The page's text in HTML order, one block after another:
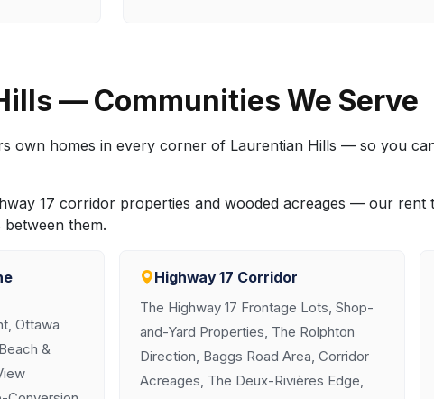
— Communities We Serve
own homes in every corner of Laurentian Hills — so you
17 corridor properties and wooded acreages — our
them.
Ottawa
&
Highway 17 Corridor
The Highway 17 Frontage Lots, Shop-
and-Yard Properties, The Rolphton
Direction, Baggs Road Area, Corridor
Acreages, The Deux-Rivières Edge,